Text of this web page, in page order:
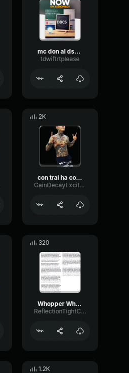
mc don al dsL k ant hear my c ri ui! y!
tdwiftrtplease
2K
con trai ha con trai
GainDecayExciter89720
320
Whopper Whopper (Extended) Burger King
ReflectionTightCutoff46847
1.2K